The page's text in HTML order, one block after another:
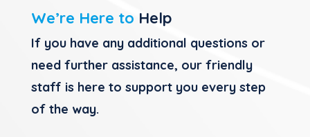
We’re Here to Help
If you have any additional questions or
need further assistance, our friendly
staff is here to support you every step
of the way.